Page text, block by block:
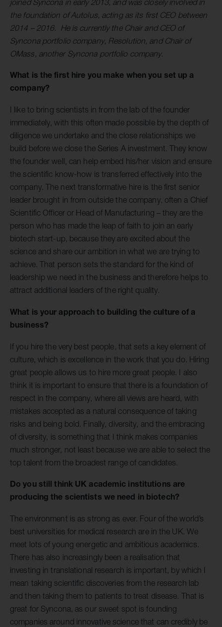
the foundation of Autolus, acting as its first CEO between
2014 – 2016. He is currently the Chair and CEO of
Syncona portfolio company, Resolution, and Chair of
OMass, another Syncona portfolio company.
What is the first hire you make when you set up a
company?
I like to bring scientists in from the lab of the founder
immediately, with this often made possible by the depth of
diligence we undertake and the close relationships we
build before we close the Series A investment. They know
the founder well, can help embed his/her vision and ensure
the scientific know-how is transferred effectively into the
company. The next transformative hire is the first senior
leader brought in from outside the company, often a Chief
Scientific Officer or Head of Manufacturing – they are the
person who has made the leap of faith to join an early
biotech start-up, because they are excited about the
science and share our ambition in what we are trying to
achieve. That person sets the standard for the kind of
leadership we need in the business and therefore helps to
attract additional leaders of the right quality.
What is your approach to building the culture of a
business?
If you hire the very best people, that sets a key element of
culture, which is excellence in the work that you do. Hiring
great people allows us to hire more great people. I also
think it is important to ensure that there is a foundation of
respect in the company, where all views are heard, with
mistakes accepted as a natural consequence of taking
risks and being bold. Finally, diversity, and the embracing
of diversity, is something that I think makes companies
much stronger, not least because we are able to select the
top talent from the broadest range of candidates.
Do you still think UK academic institutions are
producing the scientists we need in biotech?
The environment is as strong as ever. Four of the world’s
best universities for medical research are in the UK. We
meet lots of young energetic and ambitious academics.
There has also increasingly been a realisation that
investing in translational research is important, by which I
mean taking scientific discoveries from the research lab
and then taking them to patients to treat disease. That is
great for Syncona, as our sweet spot is founding
companies around innovative science that can credibly be